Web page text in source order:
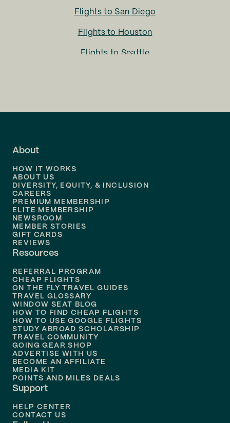
Flights to San Diego
Flights to Houston
Flights to Seattle
Flights to
Flights to
Flights to Philadelphia
Flights to
About
HOW IT WORKS
ABOUT US
DIVERSITY, EQUITY, & INCLUSION
CAREERS
PREMIUM MEMBERSHIP
ELITE MEMBERSHIP
NEWSROOM
MEMBER STORIES
GIFT CARDS
REVIEWS
Resources
REFERRAL PROGRAM
CHEAP FLIGHTS
ON THE FLY TRAVEL GUIDES
TRAVEL GLOSSARY
WINDOW SEAT BLOG
HOW TO FIND CHEAP FLIGHTS
HOW TO USE GOOGLE FLIGHTS
STUDY ABROAD SCHOLARSHIP
TRAVEL COMMUNITY
GOING GEAR SHOP
ADVERTISE WITH US
BECOME AN AFFILIATE
MEDIA KIT
POINTS AND MILES DEALS
Support
HELP CENTER
CONTACT US